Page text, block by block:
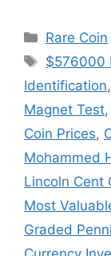
Categories
Rare Coin
Tags
$576000
Identification,
Magnet Test,
Coin Prices,
Mohammed
Lincoln Cent
Most
Graded